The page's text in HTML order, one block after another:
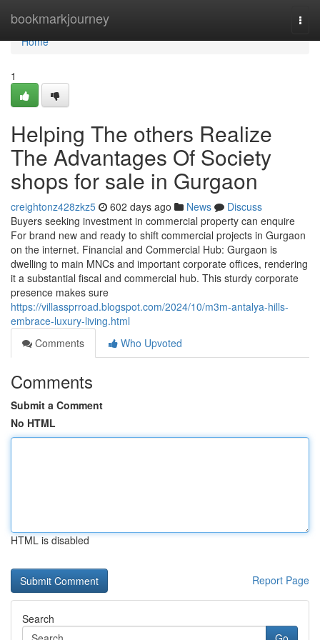
bookmarkjourney
Home
Home
1
Helping The others Realize
The Advantages Of Society
shops for sale in Gurgaon
creightonz428zkz5 602 days ago News
Discuss
Buyers seeking investment in commercial property can enquire
For brand new and ready to shift commercial projects in Gurgaon
on the internet. Financial and Commercial Hub: Gurgaon is
dwelling to main MNCs and important corporate offices, rendering
it a substantial fiscal and commercial hub. This sturdy corporate
presence makes sure
https://villassprroad.blogspot.com/2024/10/m3m-antalya-hills-
embrace-luxury-living.html
Comments
Who Upvoted
Comments
Submit a Comment
No HTML
HTML is disabled
Report Page
Search